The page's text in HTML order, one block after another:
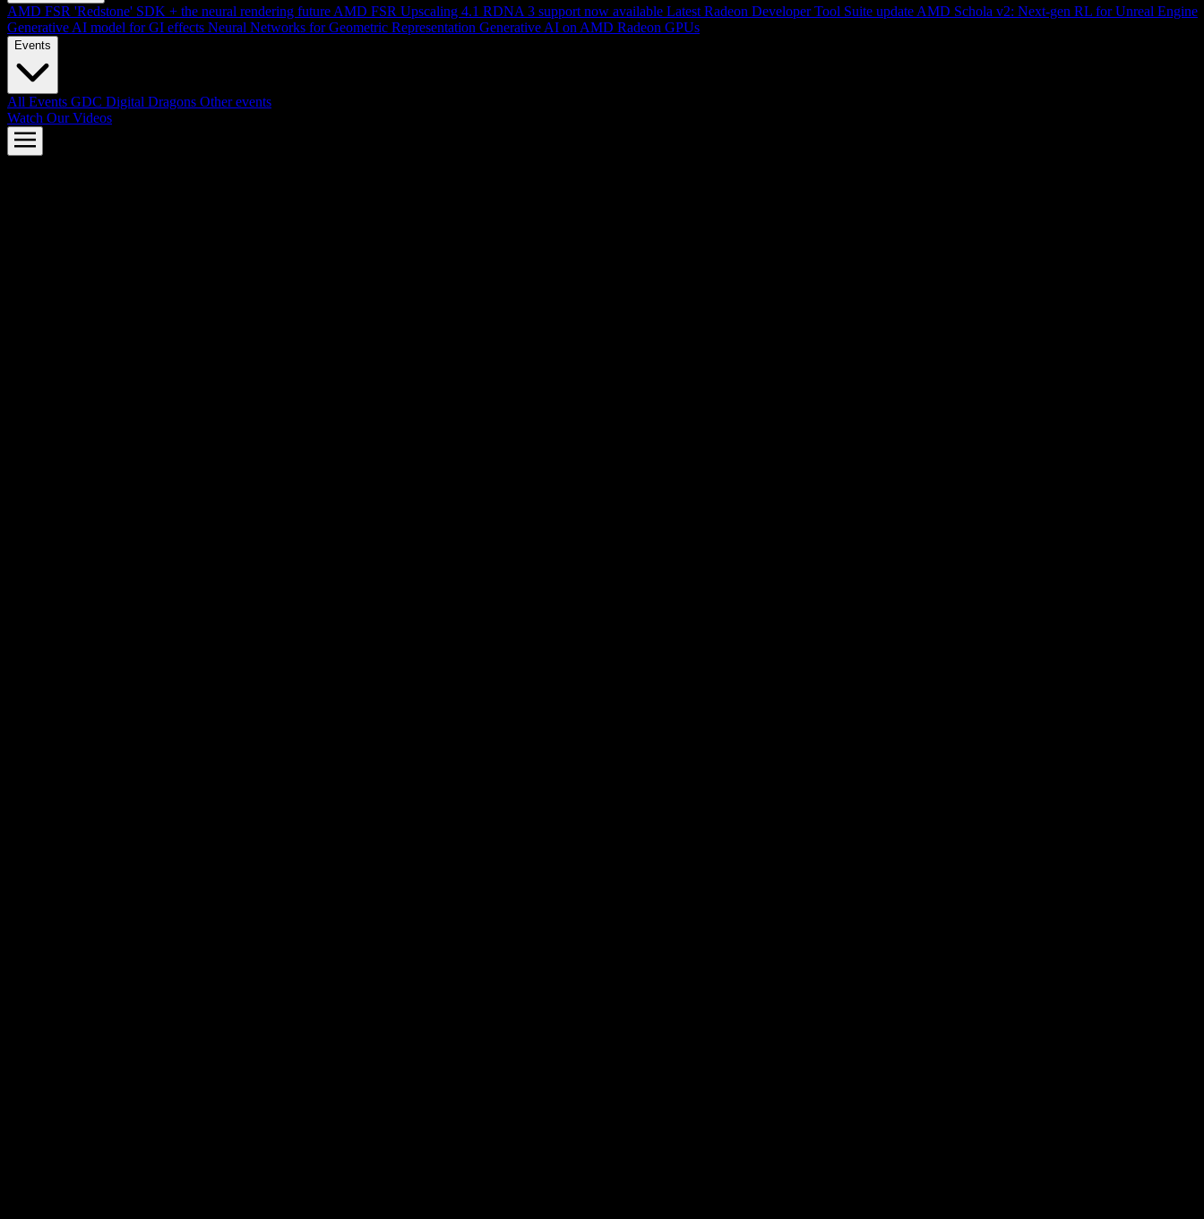
AMD FSR 'Redstone' SDK + the neural rendering future AMD FSR Upscaling 4.1 RDNA 3 support now available Latest Radeon Developer Tool Suite update AMD Schola v2: Next-gen RL for Unreal Engine
Generative AI model for GI effects Neural Networks for Geometric Representation Generative AI on AMD Radeon GPUs
Events
All Events GDC Digital Dragons Other events
Watch Our Videos